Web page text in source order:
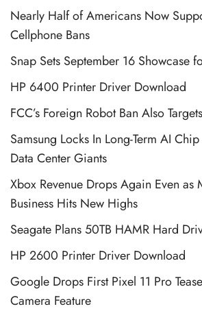
Nearly Half of Americans Now
Cellphone Bans
Snap Sets September 16 Showcase
HP 6400 Printer Driver Download
FCC’s Foreign Robot Ban Also
Samsung Locks In Long-Term AI
Data Center Giants
Xbox Revenue Drops Again Even as
Business Hits New Highs
Seagate Plans 50TB HAMR Hard
HP 2600 Printer Driver Download
Google Drops First Pixel 11 Pro
Camera Feature